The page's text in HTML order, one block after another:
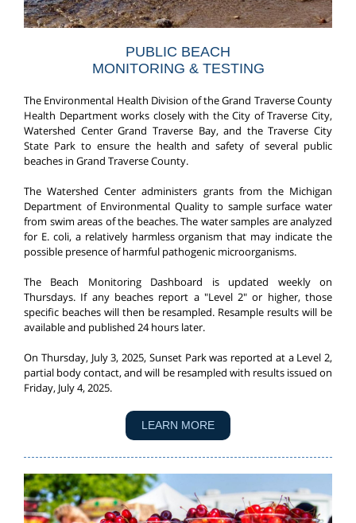
PUBLIC BEACH
MONITORING & TESTING
The Environmental Health Division of the Grand Traverse County
Health Department works closely with the City of Traverse City,
Watershed Center Grand Traverse Bay, and the Traverse City
State Park to ensure the health and safety of several public
beaches in Grand Traverse County.
The Watershed Center administers grants from the Michigan
Department of Environmental Quality to sample surface water
from swim areas of the beaches. The water samples are analyzed
for E. coli, a relatively harmless organism that may indicate the
possible presence of harmful pathogenic microorganisms.
The Beach Monitoring Dashboard is updated weekly on
Thursdays. If any beaches report a "Level 2" or higher, those
specific beaches will then be resampled. Resample results will be
available and published 24 hours later.
On Thursday, July 3, 2025, Sunset Park was reported at a Level 2,
partial body contact, and will be resampled with results issued on
Friday, July 4, 2025.
LEARN MORE